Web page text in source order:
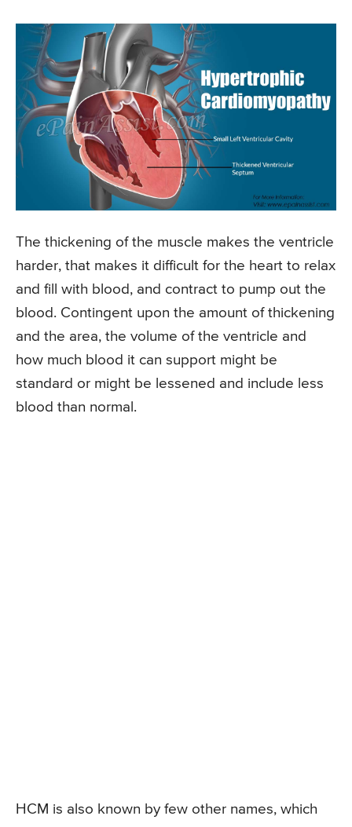
The thickening of the muscle makes the ventricle
harder, that makes it difficult for the heart to relax
and fill with blood, and contract to pump out the
blood. Contingent upon the amount of thickening
and the area, the volume of the ventricle and
how much blood it can support might be
standard or might be lessened and include less
blood than normal.
HCM is also known by few other names, which